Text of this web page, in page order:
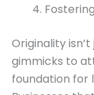
Originality
gimmicks to
foundation for